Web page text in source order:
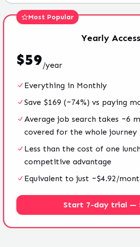
Most Popular
Yearly Access
$59/year
Everything in Monthly
Save $169 (~74%) vs paying
Average job search takes ~6
covered for the whole journey
Less than the cost of one
competitive advantage
Equivalent to just ~$4.92/
Start 7-day trial —